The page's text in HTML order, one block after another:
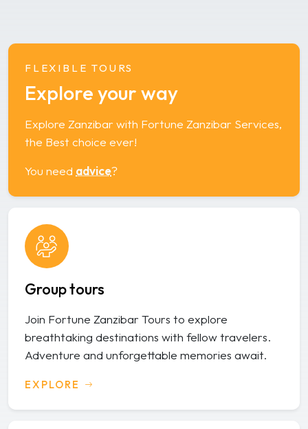
FLEXIBLE TOURS
Explore your way
Explore Zanzibar with Fortune Zanzibar Services,
the Best choice ever!
You need advice?
Group tours
Join Fortune Zanzibar Tours to explore
breathtaking destinations with fellow travelers.
Adventure and unforgettable memories await.
EXPLORE